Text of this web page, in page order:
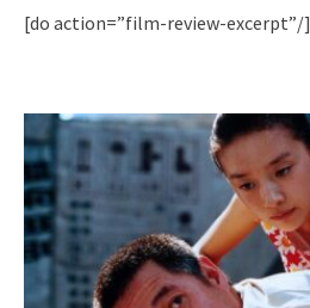
[do action=”film-review-excerpt”/]